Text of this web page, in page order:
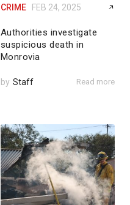
CRIME FEB 24, 2025
Authorities investigate
suspicious death in
Monrovia
by Staff Read more